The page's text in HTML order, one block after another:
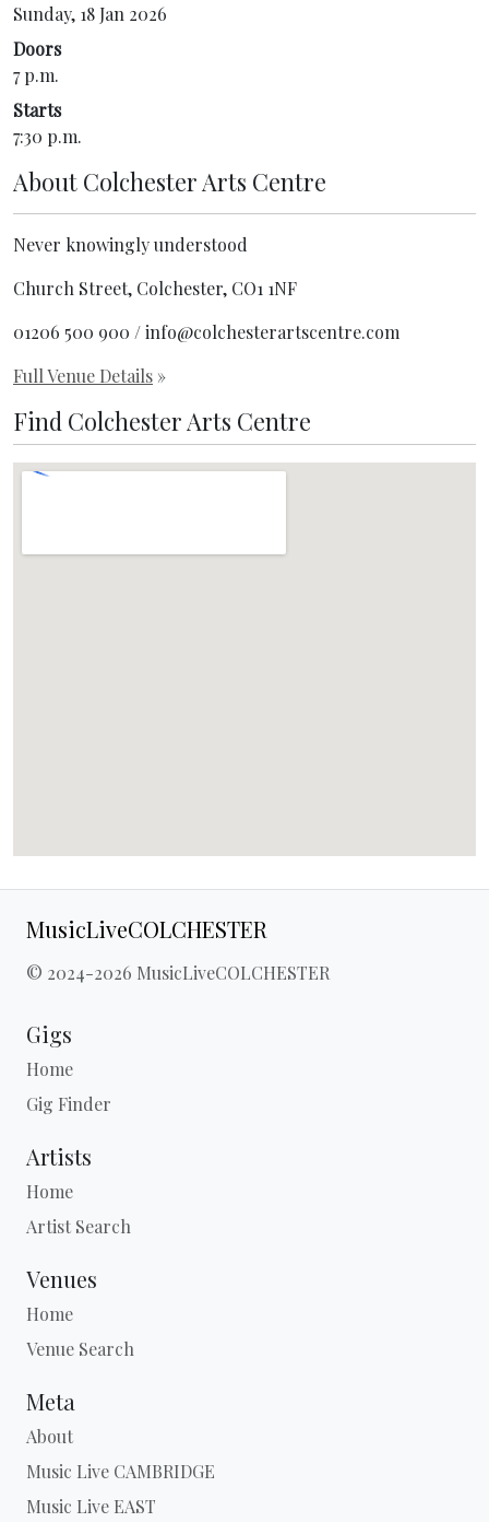
Sunday, 18 Jan 2026
Doors
7 p.m.
Starts
7:30 p.m.
About Colchester Arts Centre
Never knowingly understood
Church Street, Colchester, CO1 1NF
01206 500 900 / info@colchesterartscentre.com
Full Venue Details »
Find Colchester Arts Centre
MusicLiveCOLCHESTER
© 2024-2026 MusicLiveCOLCHESTER
Gigs
Home
Gig Finder
Artists
Home
Artist Search
Venues
Home
Venue Search
Meta
About
Music Live CAMBRIDGE
Music Live EAST